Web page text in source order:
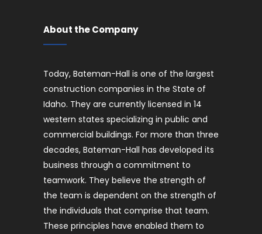
About the Company
Today, Bateman-Hall is one of the largest
construction companies in the State of
Idaho. They are currently licensed in 14
western states specializing in public and
commercial buildings. For more than three
decades, Bateman-Hall has developed its
business through a commitment to
teamwork. They believe the strength of
the team is dependent on the strength of
the individuals that comprise that team.
These principles have enabled them to